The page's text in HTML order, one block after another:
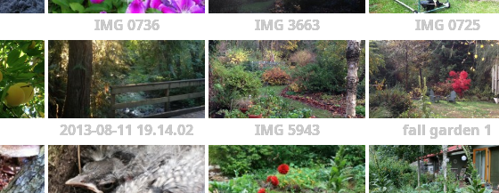
IMG 0736 IMG 3663 IMG 0725
2013-08-11 19.14.02 IMG 5943 fall garden 1